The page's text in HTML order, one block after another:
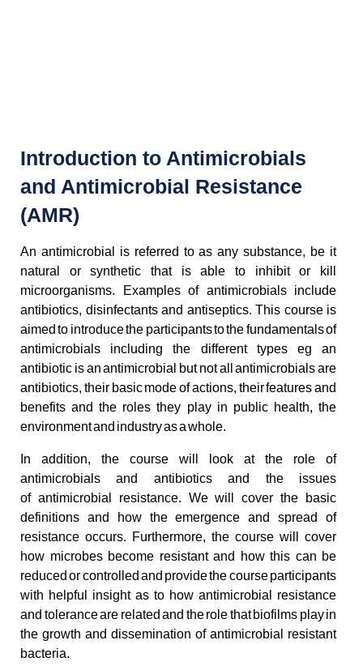
Introduction to Antimicrobials
and Antimicrobial Resistance
(AMR)
An antimicrobial is referred to as any substance, be it
natural or synthetic that is able to inhibit or kill
microorganisms. Examples of antimicrobials include
antibiotics, disinfectants and antiseptics. This course is
aimed to introduce the participants to the fundamentals of
antimicrobials including the different types eg an
antibiotic is an antimicrobial but not all antimicrobials are
antibiotics, their basic mode of actions, their features and
benefits and the roles they play in public health, the
environment and industry as a whole.
In addition, the course will look at the role of
antimicrobials and antibiotics and the issues
of antimicrobial resistance. We will cover the basic
definitions and how the emergence and spread of
resistance occurs. Furthermore, the course will cover
how microbes become resistant and how this can be
reduced or controlled and provide the course participants
with helpful insight as to how antimicrobial resistance
and tolerance are related and the role that biofilms play in
the growth and dissemination of antimicrobial resistant
bacteria.